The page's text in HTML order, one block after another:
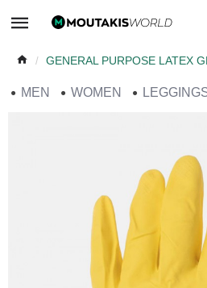
GENERAL PURPOSE LATEX
MEN WOMEN